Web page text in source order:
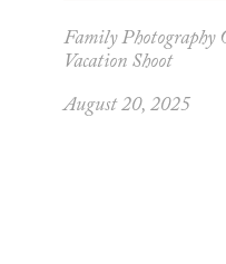
Family Photography
Vacation Shoot
August 20, 2025